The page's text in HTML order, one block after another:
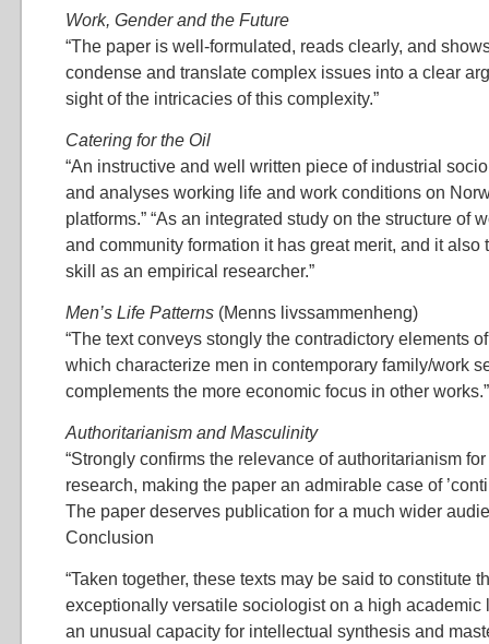
Work, Gender and the Future
“The paper is well-formulated, reads clearly, and
condense and translate complex issues into a clear
sight of the intricacies of this complexity.”
Catering for the Oil
“An instructive and well written piece of industrial
and analyses working life and work conditions on
platforms.” “As an integrated study on the structure of
and community formation it has great merit, and it also
skill as an empirical researcher.”
Men’s Life Patterns (Menns livssammenheng)
“The text conveys stongly the contradictory elements
which characterize men in contemporary family/work
complements the more economic focus in other works.”
Authoritarianism and Masculinity
“Strongly confirms the relevance of authoritarianism
research, making the paper an admirable case of
The paper deserves publication for a much wider
Conclusion
“Taken together, these texts may be said to constitute
exceptionally versatile sociologist on a high academic
an unusual capacity for intellectual synthesis and